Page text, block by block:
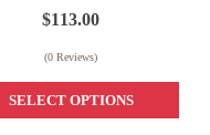
$113.00
(0 Reviews)
SELECT OPTIONS